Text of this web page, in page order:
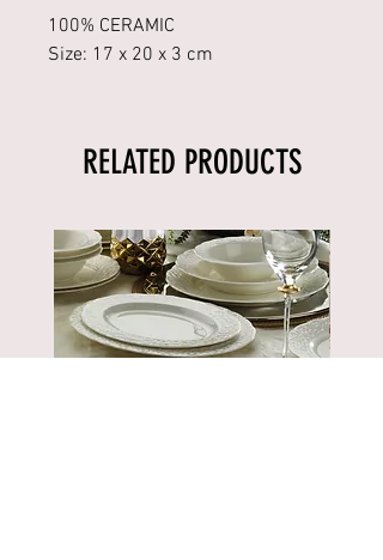
100% CERAMIC
Size: 17 x 20 x 3 cm
RELATED PRODUCTS